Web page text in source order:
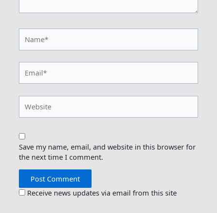
Save my name, email, and website in this browser for
the next time I comment.
Receive news updates via email from this site